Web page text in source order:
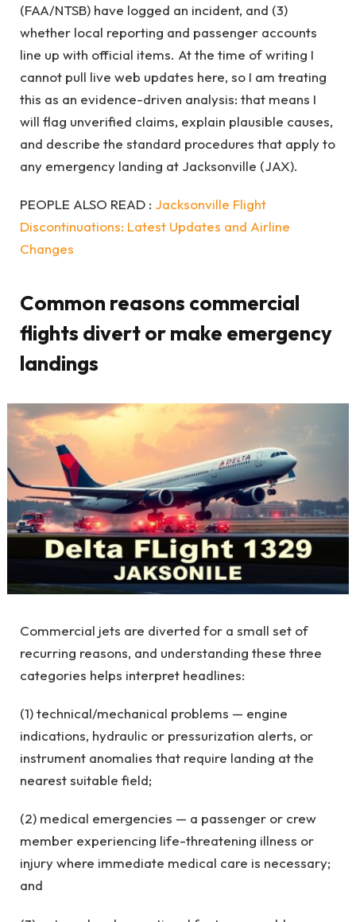
(FAA/NTSB) have logged an incident, and (3)
whether local reporting and passenger accounts
line up with official items. At the time of writing I
cannot pull live web updates here, so I am treating
this as an evidence-driven analysis: that means I
will flag unverified claims, explain plausible causes,
and describe the standard procedures that apply to
any emergency landing at Jacksonville (JAX).
PEOPLE ALSO READ : Jacksonville Flight
Discontinuations: Latest Updates and Airline
Changes
Common reasons commercial
flights divert or make emergency
landings
Commercial jets are diverted for a small set of
recurring reasons, and understanding these three
categories helps interpret headlines:
(1) technical/mechanical problems — engine
indications, hydraulic or pressurization alerts, or
instrument anomalies that require landing at the
nearest suitable field;
(2) medical emergencies — a passenger or crew
member experiencing life-threatening illness or
injury where immediate medical care is necessary;
and